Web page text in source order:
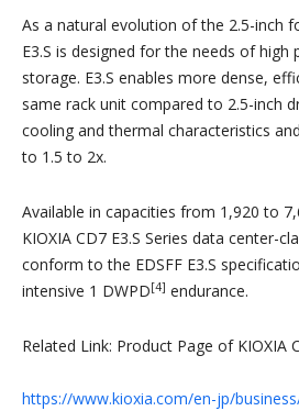
As a natural evolution of the 2.5-inch
E3.S is designed for the needs of high
storage. E3.S enables more dense,
same rack unit compared to 2.5-inch
cooling and thermal characteristics
to 1.5 to 2x.
Available in capacities from 1,920 to
KIOXIA CD7 E3.S Series data center-
conform to the EDSFF E3.S
intensive 1 DWPD[4] endurance.
Related Link: Product Page of KIOXIA
https://www.kioxia.com/en-jp/